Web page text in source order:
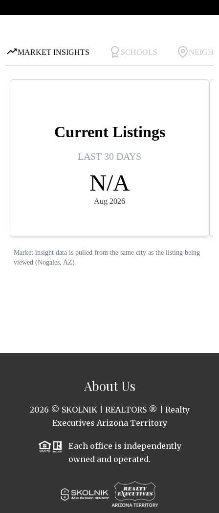
About Us
2026 © SKOLNIK | REALTORS ® | Realty
Executives Arizona Territory
Each office is independently
owned and operated.